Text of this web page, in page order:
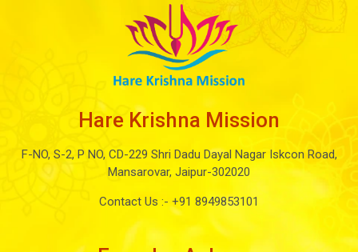
Hare Krishna Mission
F-NO, S-2, P NO, CD-229 Shri Dadu Dayal Nagar Iskcon Road,
Mansarovar, Jaipur-302020
Contact Us :- +91 8949853101